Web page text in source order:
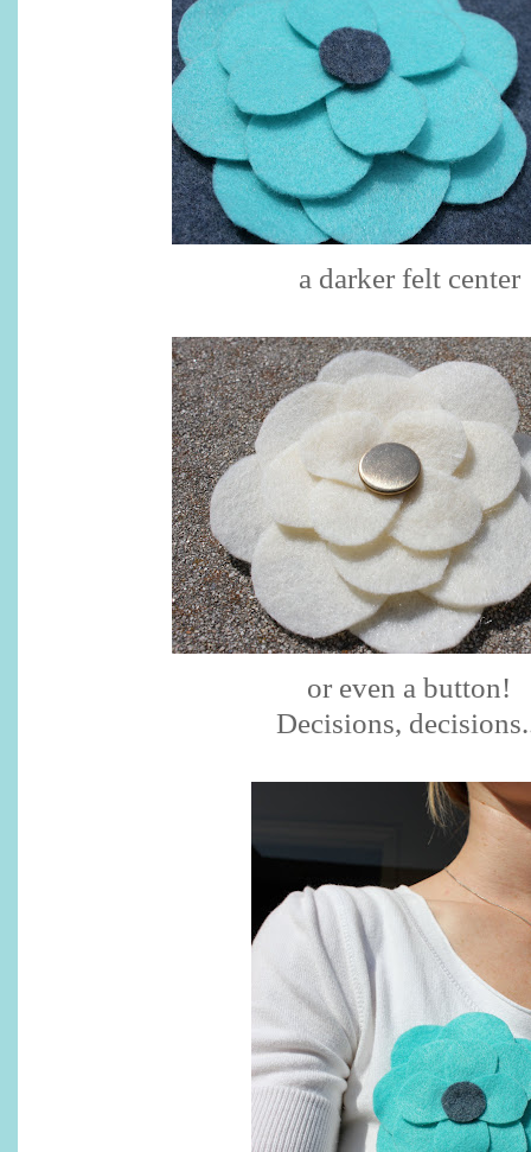
a darker felt center
or even a button!
Decisions,